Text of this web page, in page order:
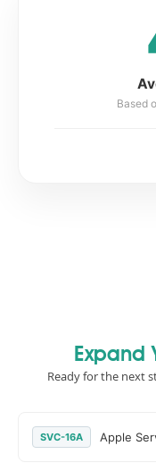
Based
Expand
Ready for the next
SVC-16A Apple